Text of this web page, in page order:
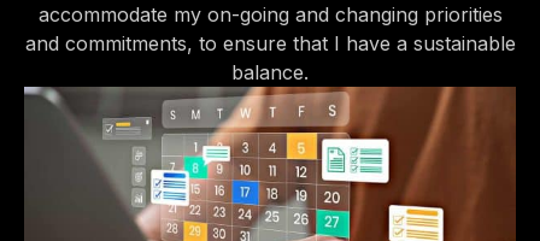
accommodate my on-going and changing priorities
and commitments, to ensure that I have a sustainable
balance.